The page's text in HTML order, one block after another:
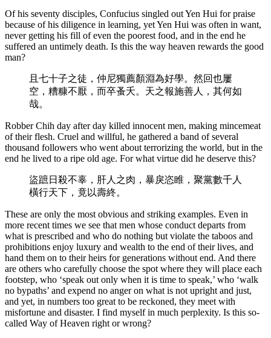
Of his seventy disciples, Confucius singled out Yen Hui for praise
because of his diligence in learning, yet Yen Hui was often in want,
never getting his fill of even the poorest food, and in the end he
suffered an untimely death. Is this the way heaven rewards the good
man?
且七十子之徒，仲尼獨薦顏淵為好學。然回也屢
空，糟糠不厭，而卒蚤夭。天之報施善人，其何如
哉。
Robber Chih day after day killed innocent men, making mincemeat
of their flesh. Cruel and willful, he gathered a band of several
thousand followers who went about terrorizing the world, but in the
end he lived to a ripe old age. For what virtue did he deserve this?
盜蹠日殺不辜，肝人之肉，暴戾恣睢，聚黨數千人
橫行天下，竟以壽終。
These are only the most obvious and striking examples. Even in
more recent times we see that men whose conduct departs from
what is prescribed and who do nothing but violate the taboos and
prohibitions enjoy luxury and wealth to the end of their lives, and
hand them on to their heirs for generations without end. And there
are others who carefully choose the spot where they will place each
footstep, who ‘speak out only when it is time to speak,’ who ‘walk
no bypaths’ and expend no anger on what is not upright and just,
and yet, in numbers too great to be reckoned, they meet with
misfortune and disaster. I find myself in much perplexity. Is this so-
called Way of Heaven right or wrong?